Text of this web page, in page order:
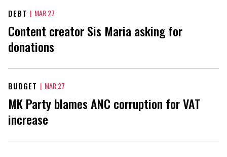
DEBT | MAR 27
Content creator Sis Maria asking for
donations
BUDGET | MAR 27
MK Party blames ANC corruption for VAT
increase